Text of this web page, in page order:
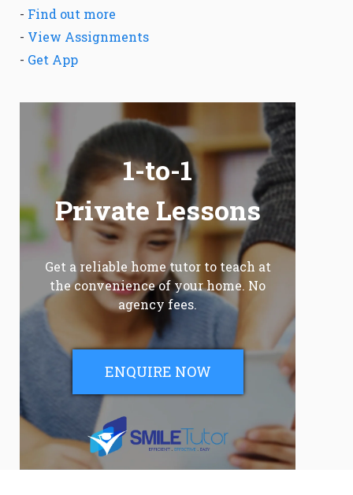
- Find out more
- View Assignments
- Get App
1-to-1
Private Lessons
Get a reliable home tutor to teach at
the convenience of your home. No
agency fees.
ENQUIRE NOW